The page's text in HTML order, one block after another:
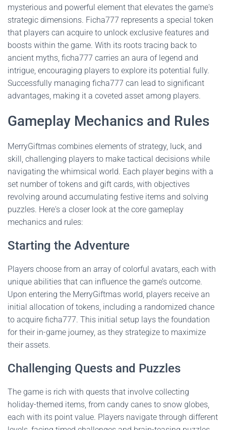
mysterious and powerful element that elevates the game's
strategic dimensions. Ficha777 represents a special token
that players can acquire to unlock exclusive features and
boosts within the game. With its roots tracing back to
ancient myths, ficha777 carries an aura of legend and
intrigue, encouraging players to explore its potential fully.
Successfully managing ficha777 can lead to significant
advantages, making it a coveted asset among players.
Gameplay Mechanics and Rules
MerryGiftmas combines elements of strategy, luck, and
skill, challenging players to make tactical decisions while
navigating the whimsical world. Each player begins with a
set number of tokens and gift cards, with objectives
revolving around accumulating festive items and solving
puzzles. Here's a closer look at the core gameplay
mechanics and rules:
Starting the Adventure
Players choose from an array of colorful avatars, each with
unique abilities that can influence the game’s outcome.
Upon entering the MerryGiftmas world, players receive an
initial allocation of tokens, including a randomized chance
to acquire ficha777. This initial setup lays the foundation
for their in-game journey, as they strategize to maximize
their assets.
Challenging Quests and Puzzles
The game is rich with quests that involve collecting
holiday-themed items, from candy canes to snow globes,
each with its point value. Players navigate through different